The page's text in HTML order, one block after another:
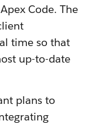
Code. The
time so that
up-to-date
plans to